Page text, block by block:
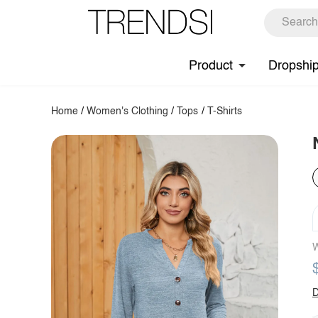
Product
Home /Women's Clothing / Tops / T-Shirts